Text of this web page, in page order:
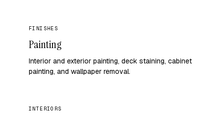
FINISHES
Painting
Interior and exterior painting, deck staining, cabinet
painting, and wallpaper removal.
INTERIORS